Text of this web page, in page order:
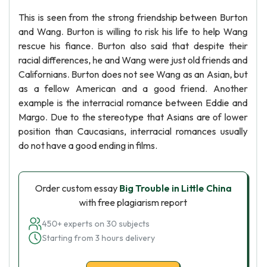
This is seen from the strong friendship between Burton
and Wang. Burton is willing to risk his life to help Wang
rescue his fiance. Burton also said that despite their
racial differences, he and Wang were just old friends and
Californians. Burton does not see Wang as an Asian, but
as a fellow American and a good friend. Another
example is the interracial romance between Eddie and
Margo. Due to the stereotype that Asians are of lower
position than Caucasians, interracial romances usually
do not have a good ending in films.
Order custom essay Big Trouble in Little China
with free plagiarism report
450+ experts on 30 subjects
Starting from 3 hours delivery